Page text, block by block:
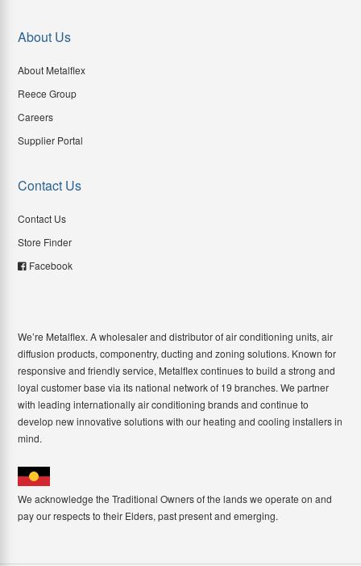
About Us
About Metalflex
Reece Group
Careers
Supplier Portal
Contact Us
Contact Us
Store Finder
Facebook
We’re Metalflex. A wholesaler and distributor of air conditioning units, air
diffusion products, componentry, ducting and zoning solutions. Known for
responsive and friendly service, Metalflex continues to build a strong and
loyal customer base via its national network of 19 branches. We partner
with leading internationally air conditioning brands and continue to
develop new innovative solutions with our heating and cooling installers in
mind.
We acknowledge the Traditional Owners of the lands we operate on and
pay our respects to their Elders, past present and emerging.